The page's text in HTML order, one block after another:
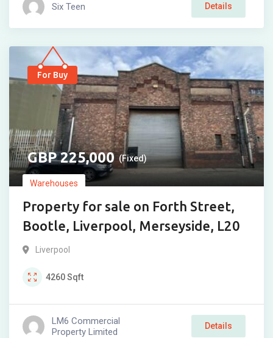
Six Teen Details
For Buy
225,000 (Fixed)
Warehouses
Property for sale on Forth Street,
Bootle, Liverpool, Merseyside, L20
Liverpool
4260Sqft
LM6 Commercial
Property Limited
Details